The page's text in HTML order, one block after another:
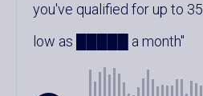
you've qualified for up to
low as █████ a month